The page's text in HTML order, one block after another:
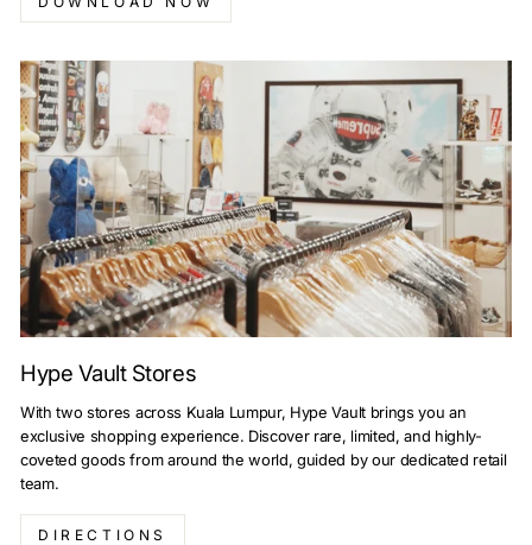
Hype Vault Stores
With two stores across Kuala Lumpur, Hype Vault brings you an
exclusive shopping experience. Discover rare, limited, and highly-
coveted goods from around the world, guided by our dedicated retail
team.
DIRECTIONS